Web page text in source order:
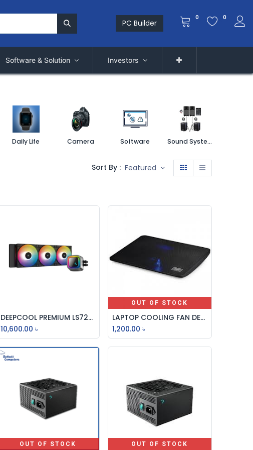
PC Builder
0 0
Software & Solution Investors
Daily Life Camera Software Sound System
Sort By : Featured
Add to Cart
DEEPCOOL PREMIUM LS720 BLACK LOW NOISE EFFICIENCY CPU LIQUID COOLER
10,600.00 ৳
OUT OF STOCK
LAPTOP COOLING FAN DEEPCOOL WIND PAL MINI
1,200.00 ৳
OUT OF STOCK OUT OF STOCK